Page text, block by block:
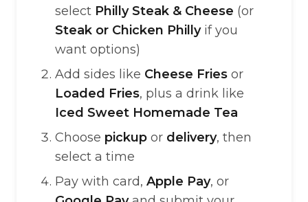
select Philly Steak & Cheese (or
Steak or Chicken Phillyif you
want options)
Add sides like Cheese Fries or
Loaded Fries, plus a drink like
Iced Sweet Homemade Tea
Choose pickup or delivery, then
select a time
Pay with card, Apple Pay, or